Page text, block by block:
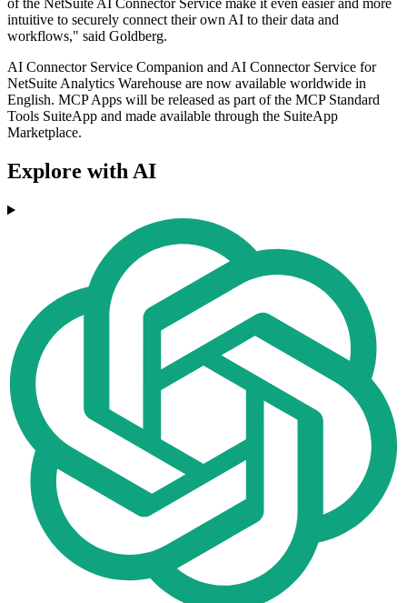
of the NetSuite AI Connector Service make it even easier and more
intuitive to securely connect their own AI to their data and
workflows," said Goldberg.
AI Connector Service Companion and AI Connector Service for
NetSuite Analytics Warehouse are now available worldwide in
English. MCP Apps will be released as part of the MCP Standard
Tools SuiteApp and made available through the SuiteApp
Marketplace.
Explore with AI